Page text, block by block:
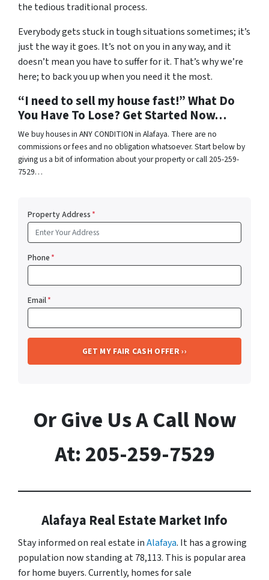
the tedious traditional process.
Everybody gets stuck in tough situations sometimes; it’s
just the way it goes. It’s not on you in any way, and it
doesn’t mean you have to suffer for it. That’s why we’re
here; to back you up when you need it the most.
“I need to sell my house fast!” What Do
You Have To Lose? Get Started Now…
We buy houses in ANY CONDITION in Alafaya. There are no
commissions or fees and no obligation whatsoever. Start below by
giving us a bit of information about your property or call 205-259-
7529…
Property Address*
Phone*
Email*
Or Give Us A Call Now
At: 205-259-7529
Alafaya Real Estate Market Info
Stay informed on real estate inAlafaya. It has a growing
population now standing at 78,113. This is popular area
for home buyers. Currently, homes for sale